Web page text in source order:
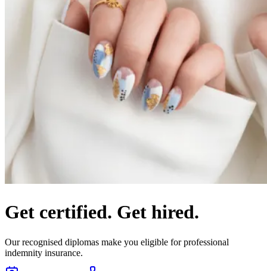
Get certified. Get hired.
Our recognised diplomas make you eligible for professional
indemnity insurance.